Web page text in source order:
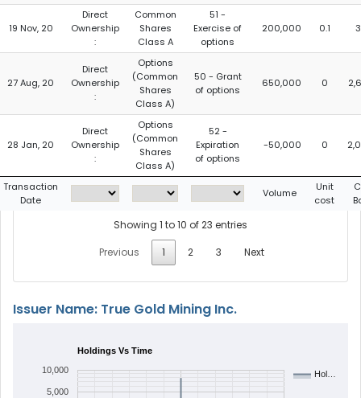
19 Nov, 20
Direct
Ownership
:
Common
Shares
Class A
51 -
Exercise of
options
200,000 0.1
27 Aug, 20
Direct
Ownership
:
Options
(Common
Shares
Class A)
50 - Grant
of options
650,000 0
28 Jan, 20
Direct
Ownership
:
Options
(Common
Shares
Class A)
52 -
Expiration
of options
-50,000 0
Transaction
Date
Volume
Unit
cost
Showing 1 to 10 of 23 entries
Previous
1 2 3 Next
Issuer Name: True Gold Mining Inc.
Holdings Vs Time
Hol…
5,000
10,000